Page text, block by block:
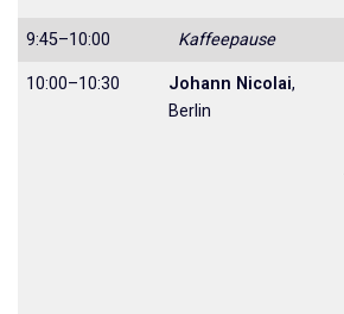
9:45–10:00 Kaffeepause
10:00–10:30 Johann Nicolai,
Berlin